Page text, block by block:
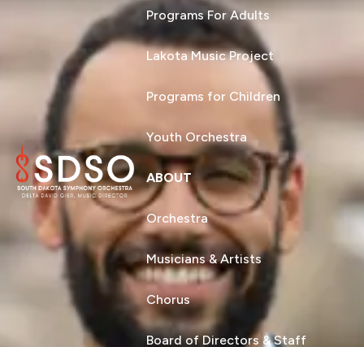
Programs For Adults
Lakota Music Project
Programs for Children
Youth Orchestra
ABOUT
Orchestra
Musicians & Artists
Chorus
Board of Directors & Staff